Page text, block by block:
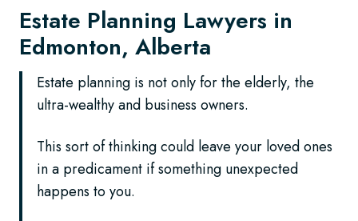
Estate Planning Lawyers in
Edmonton, Alberta
Estate planning is not only for the elderly, the
ultra-wealthy and business owners.
This sort of thinking could leave your loved ones
in a predicament if something unexpected
happens to you.